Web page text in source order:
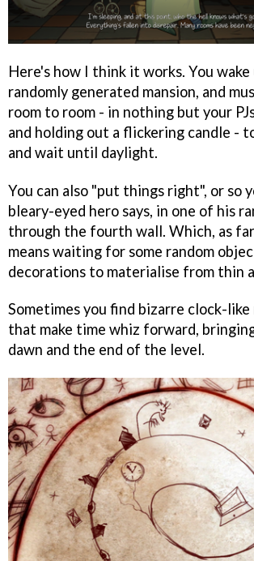
Here's how I think it works. You wake
randomly generated mansion, and
room to room - in nothing but your
and holding out a flickering candle -
and wait until daylight.
You can also "put things right", or so
bleary-eyed hero says, in one of his
through the fourth wall. Which, as
means waiting for some random
decorations to materialise from thin
Sometimes you find bizarre clock-like
that make time whiz forward,
dawn and the end of the level.